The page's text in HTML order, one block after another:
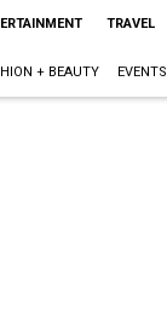
TRAVEL
+ BEAUTY EVENTS